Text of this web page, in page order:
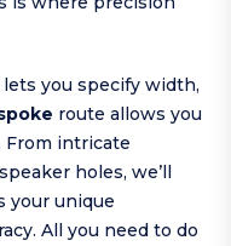
you specify width,
route allows you
From intricate
holes, we’ll
your unique
All you need to do